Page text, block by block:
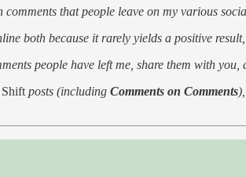
that people leave on my various
both because it rarely yields a positive
people have left me, share them with
Shift posts (including Comments on Comments